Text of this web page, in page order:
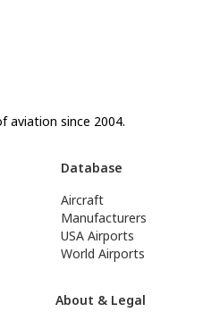
aviation since 2004.
Database
Aircraft
Manufacturers
USA Airports
World Airports
About & Legal